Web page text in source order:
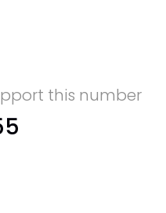
this number